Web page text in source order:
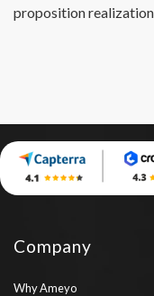
proposition realization.
Company
Why Ameyo